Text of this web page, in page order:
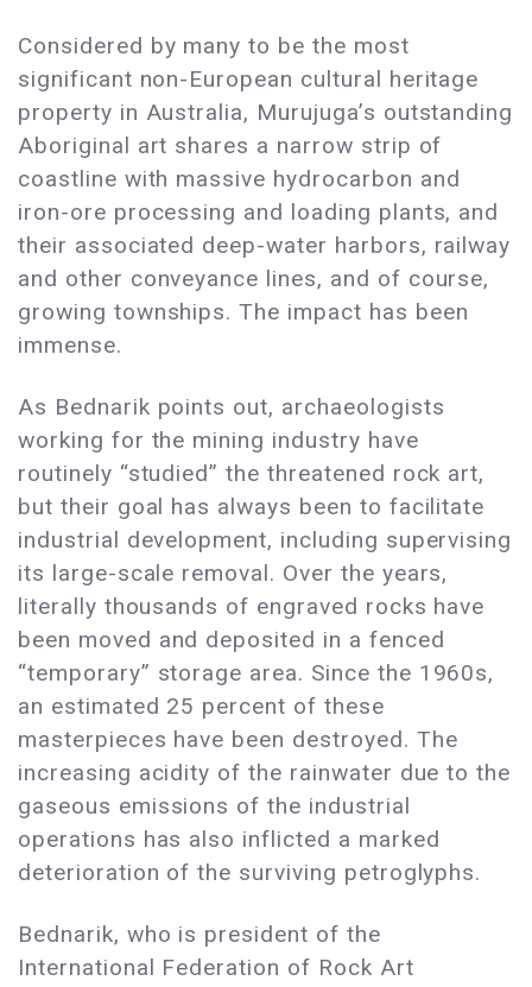
Considered by many to be the most
significant non-European cultural heritage
property in Australia, Murujuga’s outstanding
Aboriginal art shares a narrow strip of
coastline with massive hydrocarbon and
iron-ore processing and loading plants, and
their associated deep-water harbors, railway
and other conveyance lines, and of course,
growing townships. The impact has been
immense.
As Bednarik points out, archaeologists
working for the mining industry have
routinely “studied” the threatened rock art,
but their goal has always been to facilitate
industrial development, including supervising
its large-scale removal. Over the years,
literally thousands of engraved rocks have
been moved and deposited in a fenced
“temporary” storage area. Since the 1960s,
an estimated 25 percent of these
masterpieces have been destroyed. The
increasing acidity of the rainwater due to the
gaseous emissions of the industrial
operations has also inflicted a marked
deterioration of the surviving petroglyphs.
Bednarik, who is president of the
International Federation of Rock Art